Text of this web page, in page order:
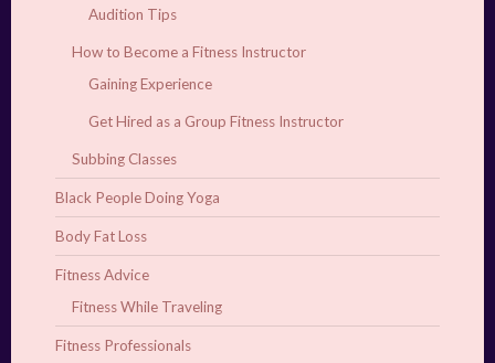
Audition Tips
How to Become a Fitness Instructor
Gaining Experience
Get Hired as a Group Fitness Instructor
Subbing Classes
Black People Doing Yoga
Body Fat Loss
Fitness Advice
Fitness While Traveling
Fitness Professionals